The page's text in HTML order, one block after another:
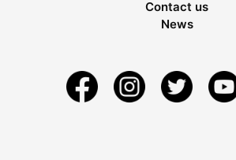
Contact us
News